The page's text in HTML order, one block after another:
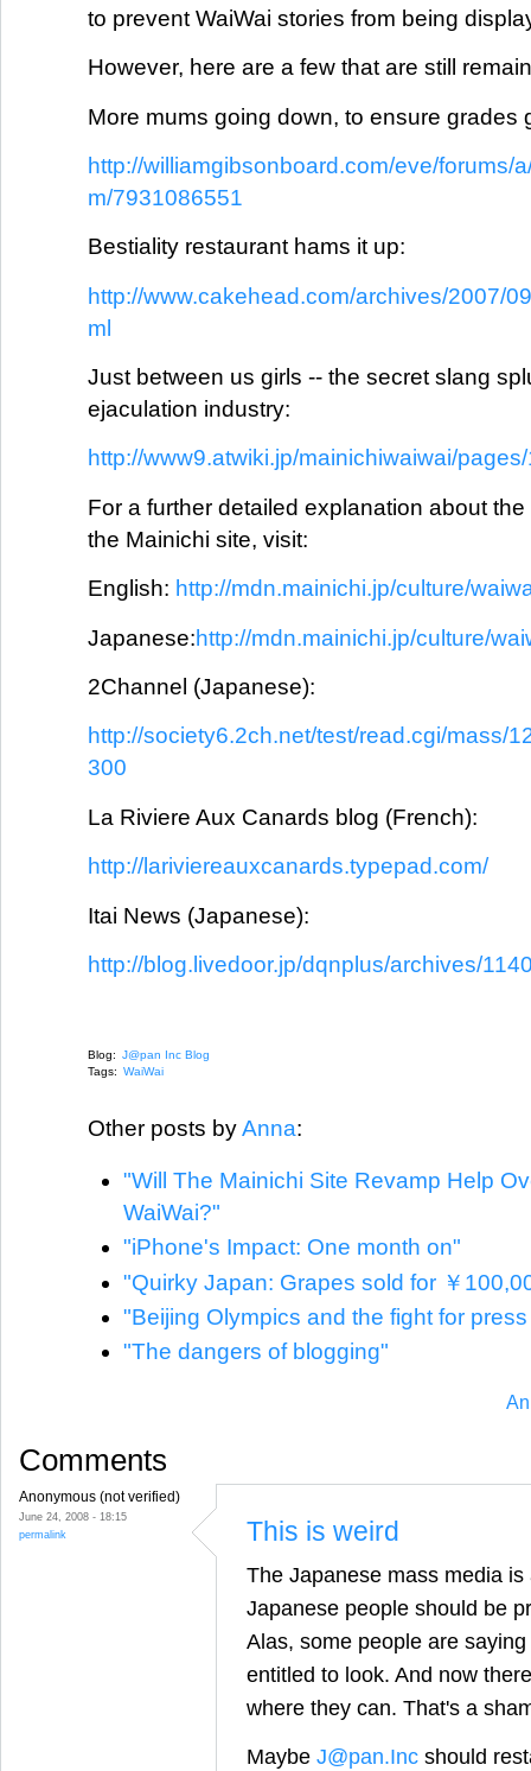
to prevent WaiWai stories from being
However, here are a few that are still
More mums going down, to ensure grades
http://williamgibsonboard.com/eve/forums/
m/7931086551
Bestiality restaurant hams it up:
http://www.cakehead.com/archives/2007/
ml
Just between us girls -- the secret slang
ejaculation industry:
http://www9.atwiki.jp/mainichiwaiwai/
For a further detailed explanation about
the Mainichi site, visit:
English: http://mdn.mainichi.jp/culture/
Japanese:http://mdn.mainichi.jp/culture/
2Channel (Japanese):
http://society6.2ch.net/test/read.cgi/mass/
300
La Riviere Aux Canards blog (French):
http://lariviereauxcanards.typepad.com/
Itai News (Japanese):
http://blog.livedoor.jp/dqnplus/archives/
Blog: J@pan Inc Blog
Tags: WaiWai
Other posts byAnna:
"Will The Mainichi Site Revamp Help
WaiWai?"
"iPhone's Impact: One month on"
"Quirky Japan: Grapes sold for ￥
"Beijing Olympics and the fight for
"The dangers of blogging"
Comments
Anonymous (not verified)
June 24, 2008 - 18:15
permalink
This is weird
The Japanese mass media
Japanese people should be
Alas, some people are
entitled to look. And now
where they can. That's a
Maybe J@pan.Inc should